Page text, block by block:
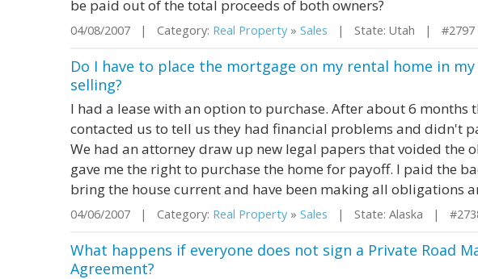
be paid out of the total proceeds of both owners?
04/08/2007 | Category: Real Property » Sales | State: Utah | #2797
Do I have to place the mortgage on my rental home in
selling?
I had a lease with an option to purchase. After about 6 months
contacted us to tell us they had financial problems and didn't
We had an attorney draw up new legal papers that voided the
gave me the right to purchase the home for payoff. I paid the
bring the house current and have been making all obligations
04/06/2007 | Category: Real Property » Sales | State: Alaska |
What happens if everyone does not sign a Private Road
Agreement?